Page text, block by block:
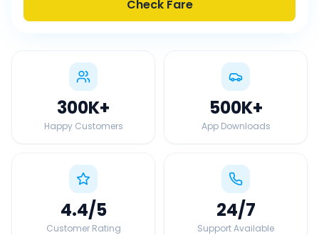
Check Fare
300K+
Happy Customers
500K+
App Downloads
4.4/5
Customer Rating
24/7
Support Available